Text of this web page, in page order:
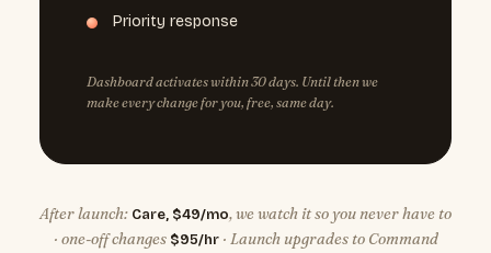
Priority response
Dashboard activates within 30 days. Until then we
make every change for you, free, same day.
After launch: Care, $49/mo, we watch it so you never have to
· one-off changes $95/hr· Launch upgrades to Command